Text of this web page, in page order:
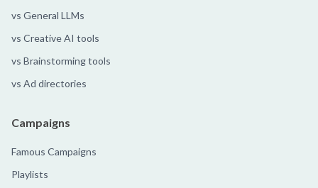
vs General LLMs
vs Creative AI tools
vs Brainstorming tools
vs Ad directories
Campaigns
Famous Campaigns
Playlists